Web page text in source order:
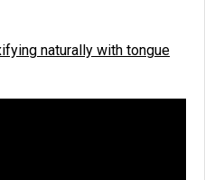
naturally with tongue